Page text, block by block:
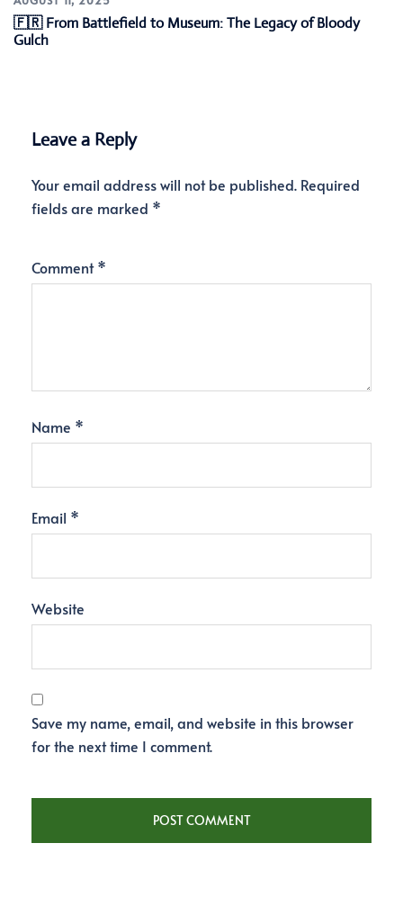
🇫🇷 From Battlefield to Museum: The Legacy of Bloody
Gulch
Leave a Reply
Your email address will not be published. Required
fields are marked *
Comment*
Name *
Email *
Website
Save my name, email, and website in this browser
for the next time I comment.